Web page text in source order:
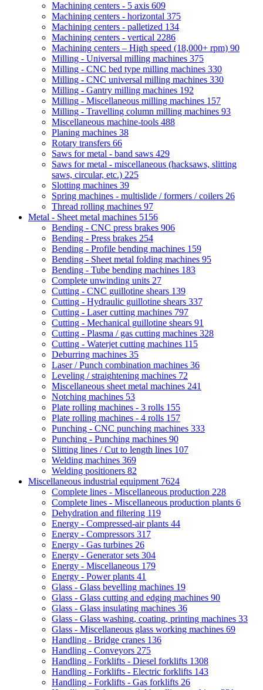
Machining centers - 5 axis 609
Machining centers - horizontal 375
Machining centers - palletized 134
Machining centers - vertical 2286
Machining centers – High speed (18,000+ rpm) 90
Milling - Universal milling machines 375
Milling - CNC bed type milling machines 330
Milling - CNC universal milling machines 330
Milling - Gantry milling machines 192
Milling - Miscellaneous milling machines 157
Milling - Travelling column milling machines 93
Miscellaneous machine-tools 488
Planing machines 38
Rotary transfers 66
Saws for metal - band saws 429
Saws for metal - miscellaneous (hacksaws, slitting
saws, circular, etc.) 225
Slotting machines 39
Spring machines - multislide / formers / coilers 26
Thread rolling machines 97
Metal - Sheet metal machines 5156
Bending - CNC press brakes 906
Bending - Press brakes 254
Bending - Profile bending machines 159
Bending - Sheet metal folding machines 95
Bending - Tube bending machines 183
Complete unwinding units 27
Cutting - CNC guillotine shears 139
Cutting - Hydraulic guillotine shears 337
Cutting - Laser cutting machines 797
Cutting - Mechanical guillotine shears 91
Cutting - Plasma / gas cutting machines 328
Cutting - Waterjet cutting machines 115
Deburring machines 35
Laser / Punch combination machines 36
Leveling / straightening machines 72
Miscellaneous sheet metal machines 241
Notching machines 53
Plate rolling machines - 3 rolls 155
Plate rolling machines - 4 rolls 157
Punching - CNC punching machines 333
Punching - Punching machines 90
Slitting lines / Cut to length lines 107
Welding machines 369
Welding positioners 82
Miscellaneous industrial equipment 7624
Complete lines - Miscellaneous production 228
Complete lines - Miscellaneous production plants 6
Dehydration and filtering 119
Energy - Compressed-air plants 44
Energy - Compressors 317
Energy - Gas turbines 26
Energy - Generator sets 304
Energy - Miscellaneous 179
Energy - Power plants 41
Glass - Glass bevelling machines 19
Glass - Glass cutting and edging machines 90
Glass - Glass insulating machines 36
Glass - Glass washing, coating, printing machines 33
Glass - Miscellaneous glass working machines 69
Handling - Bridge cranes 136
Handling - Conveyors 275
Handling - Forklifts - Diesel forklifts 1308
Handling - Forklifts - Electric forklifts 143
Handling - Forklifts - Gas forklifts 26